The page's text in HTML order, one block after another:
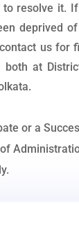
resolve it.
deprived
us for
both at
or a